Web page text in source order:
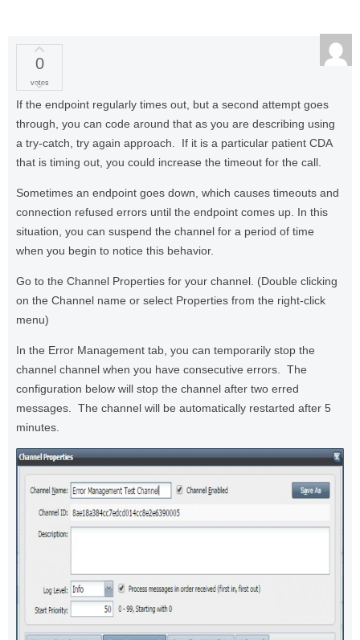
0
votes
If the endpoint regularly times out, but a second attempt goes
through, you can code around that as you are describing using
a try-catch, try again approach. If it is a particular patient CDA
that is timing out, you could increase the timeout for the call.
Sometimes an endpoint goes down, which causes timeouts and
connection refused errors until the endpoint comes up. In this
situation, you can suspend the channel for a period of time
when you begin to notice this behavior.
Go to the Channel Properties for your channel. (Double clicking
on the Channel name or select Properties from the right-click
menu)
In the Error Management tab, you can temporarily stop the
channel channel when you have consecutive errors. The
configuration below will stop the channel after two erred
messages. The channel will be automatically restarted after 5
minutes.